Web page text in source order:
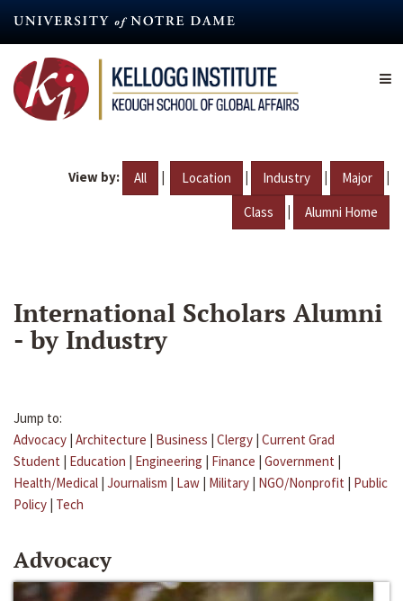
content
View by: All | Location | Industry | Major |
Class | Alumni Home
International Scholars Alumni
- by Industry
Jump to:
Advocacy | Architecture | Business | Clergy | Current Grad
Student | Education | Engineering | Finance | Government |
Health/Medical | Journalism | Law | Military | NGO/Nonprofit | Public
Policy | Tech
Advocacy